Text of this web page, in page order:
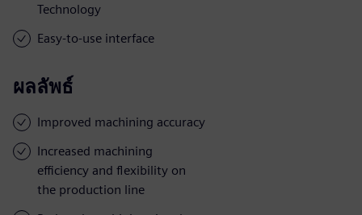
Technology
Easy-to-use interface
ผลลัพธ์
Improved machining accuracy
Increased machining
efficiency and flexibility on
the production line